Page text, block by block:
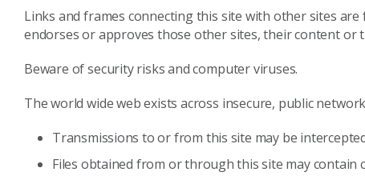
Links and frames connecting this site with other sites
endorses or approves those other sites, their content or
Beware of security risks and computer viruses.
The world wide web exists across insecure, public
Transmissions to or from this site may be
Files obtained from or through this site may contain